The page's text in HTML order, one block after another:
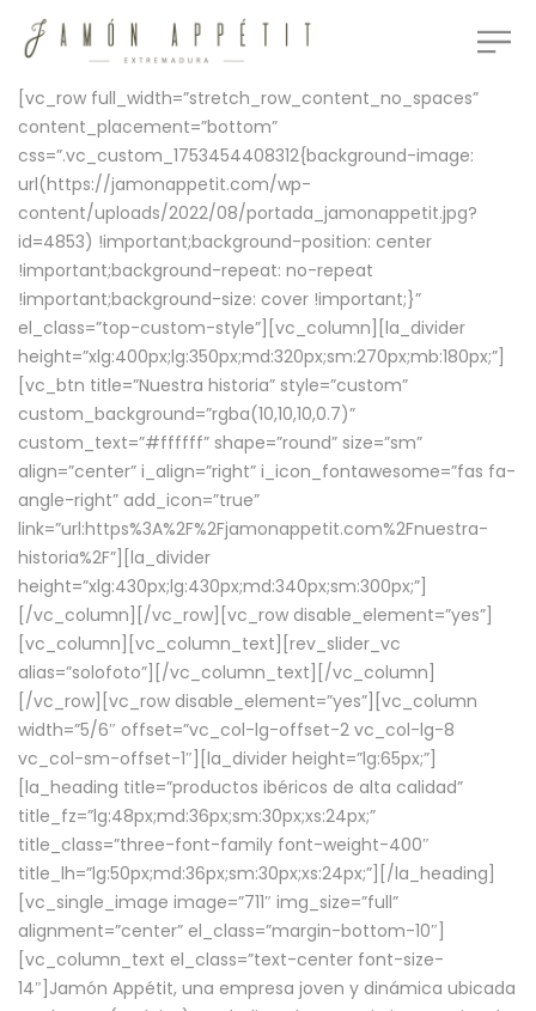
[vc_row full_width=”stretch_row_content_no_spaces”
content_placement=”bottom”
css=”.vc_custom_1753454408312{background-image:
url(https://jamonappetit.com/wp-
content/uploads/2022/08/portada_jamonappetit.jpg?
id=4853) !important;background-position: center
!important;background-repeat: no-repeat
!important;background-size: cover !important;}”
el_class=”top-custom-style”][vc_column][la_divider
height=”xlg:400px;lg:350px;md:320px;sm:270px;mb:180px;”]
[vc_btn title=”Nuestra historia” style=”custom”
custom_background=”rgba(10,10,10,0.7)”
custom_text=”#ffffff” shape=”round” size=”sm”
align=”center” i_align=”right” i_icon_fontawesome=”fas fa-
angle-right” add_icon=”true”
link=”url:https%3A%2F%2Fjamonappetit.com%2Fnuestra-
historia%2F”][la_divider
height=”xlg:430px;lg:430px;md:340px;sm:300px;”]
[/vc_column][/vc_row][vc_row disable_element=”yes”]
[vc_column][vc_column_text][rev_slider_vc
alias=”solofoto”][/vc_column_text][/vc_column]
[/vc_row][vc_row disable_element=”yes”][vc_column
width=”5/6″ offset=”vc_col-lg-offset-2 vc_col-lg-8
vc_col-sm-offset-1″][la_divider height=”lg:65px;”]
[la_heading title=”productos ibéricos de alta calidad”
title_fz=”lg:48px;md:36px;sm:30px;xs:24px;”
title_class=”three-font-family font-weight-400″
title_lh=”lg:50px;md:36px;sm:30px;xs:24px;”][/la_heading]
[vc_single_image image=”711″ img_size=”full”
alignment=”center” el_class=”margin-bottom-10″]
[vc_column_text el_class=”text-center font-size-
14″]Jamón Appétit, una empresa joven y dinámica ubicada